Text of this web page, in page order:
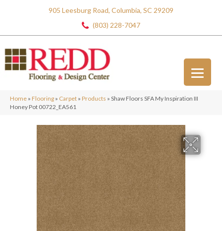
905 Leesburg Road, Columbia, SC 29209
(803) 228-7047
Home » Flooring » Carpet » Products » Shaw Floors SFA My Inspiration III
Honey Pot 00722_EA561